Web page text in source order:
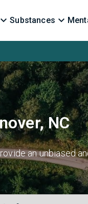
Substances
NC
an unbiased